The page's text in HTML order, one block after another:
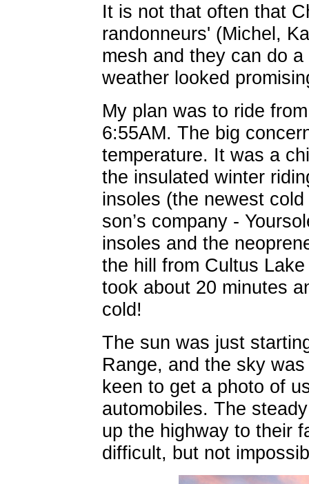
It is not that often that
randonneurs' (Michel,
mesh and they can do
weather looked
My plan was to ride
6:55AM. The big
temperature. It was a
the insulated winter
insoles (the newest
son’s company -
insoles and the
the hill from Cultus
took about 20 minutes
cold!
The sun was just
Range, and the sky
keen to get a photo of
automobiles. The
up the highway to their
difficult, but not